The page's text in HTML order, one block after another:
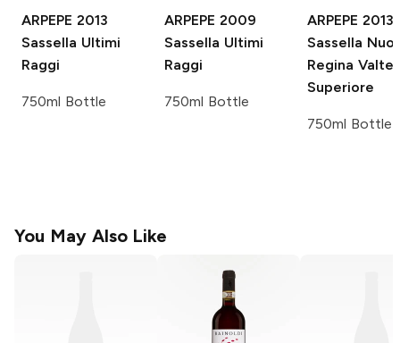
ARPEPE 2013
Sassella Ultimi
Raggi
750ml Bottle
ARPEPE 2009
Sassella Ultimi
Raggi
750ml Bottle
ARPEPE 2013
Sassella
Regina
Superiore
750ml Bottle
You May Also Like